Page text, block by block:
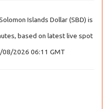
Islands Dollar (SBD) is
based on latest live spot
08/2026 06:11 GMT